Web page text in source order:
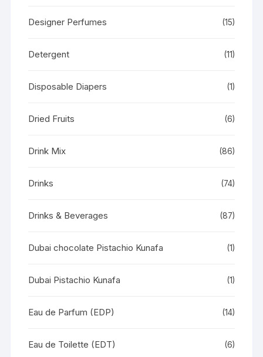
Designer Perfumes (15)
Detergent (11)
Disposable Diapers (1)
Dried Fruits (6)
Drink Mix (86)
Drinks (74)
Drinks & Beverages (87)
Dubai chocolate Pistachio Kunafa (1)
Dubai Pistachio Kunafa (1)
Eau de Parfum (EDP) (14)
Eau de Toilette (EDT) (6)